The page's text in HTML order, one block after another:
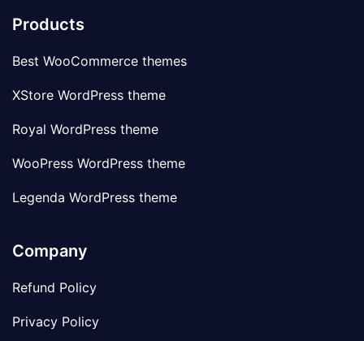
Products
Best WooCommerce themes
XStore WordPress theme
Royal WordPress theme
WooPress WordPress theme
Legenda WordPress theme
Company
Refund Policy
Privacy Policy